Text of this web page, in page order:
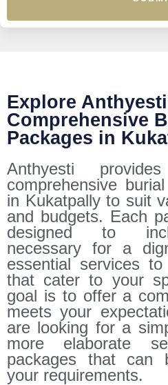
Explore
Comprehensive
Packages in
Anthyesti
comprehensive
in Kukatpally to suit
and budgets. Each
designed to
necessary for a
essential services
that cater to your
goal is to offer a
meets your
are looking for a
more elaborate
packages that can
your requirements.